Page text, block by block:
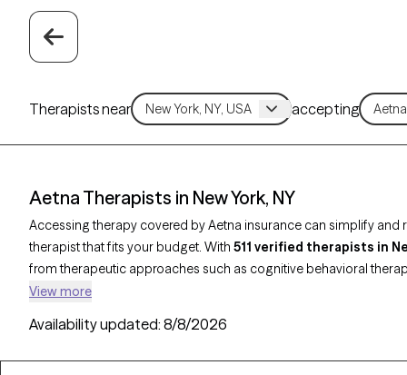
Therapists near accepting
Aetna Therapists in New York, NY
Accessing therapy covered by Aetna insurance can simplify
therapist that fits your budget. With 511 verified therapists in
from therapeutic approaches such as cognitive behavioral
based therapy to address concerns like
therapist who meets your needs within the scope of your Aetna
View more
Availability updated: 8/8/2026